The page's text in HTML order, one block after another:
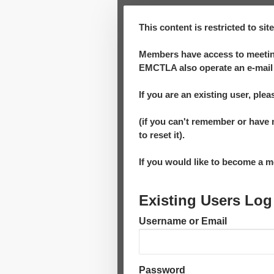
This content is restricted to
Members have access to
EMCTLA also operate an e-
If you are an existing user,
(if you can't remember or
to reset it).
If you would like to become a
Existing Users
Username or Email
Password